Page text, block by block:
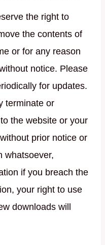
the right to
the contents of
or for any reason
notice. Please
for updates.
terminate or
the website or your
prior notice or
whatsoever,
if you breach the
your right to use
downloads will